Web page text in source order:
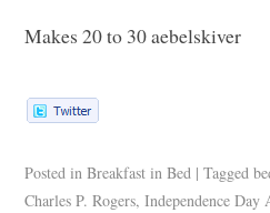
Makes 20 to 30 aebelskiver
Posted in Breakfast in Bed | Tagged
Charles P. Rogers,Independence Day